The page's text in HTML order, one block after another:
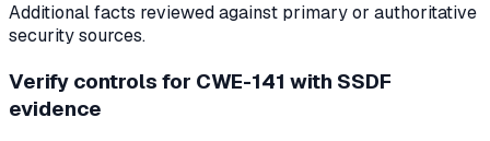
Additional facts reviewed against primary or authoritative
security sources.
Verify controls for CWE-141 with SSDF
evidence